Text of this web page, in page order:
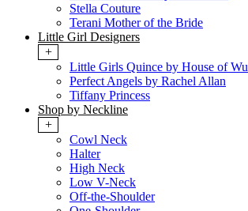
Stella Couture
Terani Mother of the Bride
Little Girl Designers
+
Little Girls Quince by House of Wu
Perfect Angels by Rachel Allan
Tiffany Princess
Shop by Neckline
+
Cowl Neck
Halter
High Neck
Low V-Neck
Off-the-Shoulder